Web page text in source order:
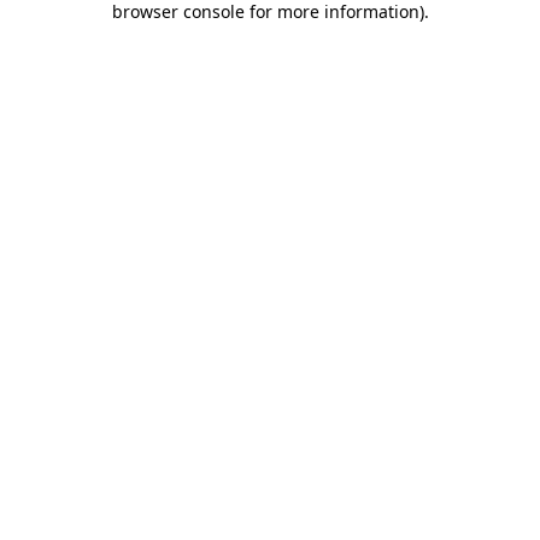
browser console for more information).